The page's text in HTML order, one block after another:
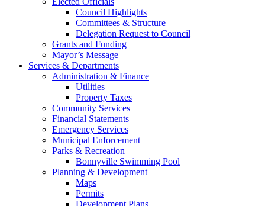
Council Highlights
Committees & Structure
Delegation Request to Council
Grants and Funding
Mayor’s Message
Services & Departments
Administration & Finance
Utilities
Property Taxes
Community Services
Financial Statements
Emergency Services
Municipal Enforcement
Parks & Recreation
Bonnyville Swimming Pool
Planning & Development
Maps
Permits
Development Plans